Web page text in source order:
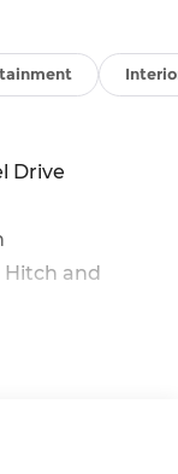
Drive
Hitch and